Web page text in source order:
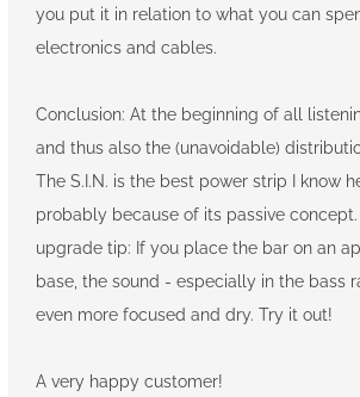
you put it in relation to what you can
electronics and cables.
Conclusion: At the beginning of all
and thus also the (unavoidable)
The S.I.N. is the best power strip I know
probably because of its passive concept.
upgrade tip: If you place the bar on an
base, the sound - especially in the bass
even more focused and dry. Try it out!
A very happy customer!